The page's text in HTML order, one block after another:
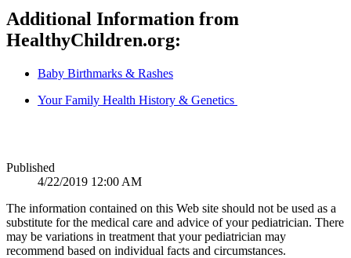
Additional Information from
HealthyChildren.org:
Baby Birthmarks & Rashes
Your Family Health History & Genetics
Published
4/22/2019 12:00 AM
The information contained on this Web site should not be used as a
substitute for the medical care and advice of your pediatrician. There
may be variations in treatment that your pediatrician may
recommend based on individual facts and circumstances.